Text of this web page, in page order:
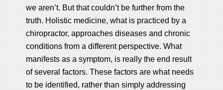
we aren’t. But that couldn’t be further from the
truth. Holistic medicine, what is practiced by a
chiropractor, approaches diseases and chronic
conditions from a different perspective. What
manifests as a symptom, is really the end result
of several factors. These factors are what needs
to be identified, rather than simply addressing